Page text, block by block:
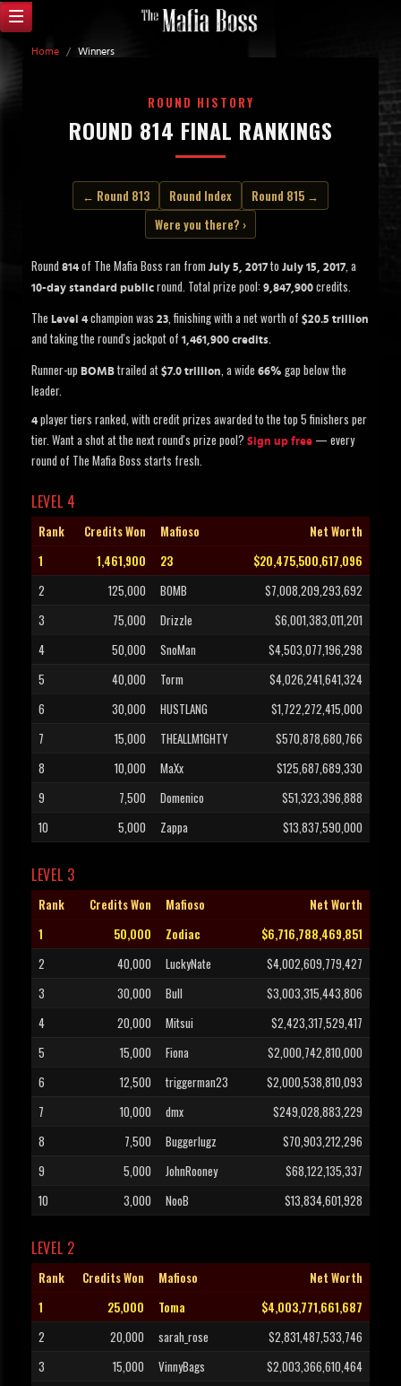
Home / Winners
ROUND HISTORY
ROUND 814 FINAL RANKINGS
← Round 813 Round Index
Round 815 →
Were you there? ›
Round 814 of The Mafia Boss ran from July 5, 2017 to July 15, 2017, a
10-day standard public round. Total prize pool: 9,847,900 credits.
The Level 4 champion was 23, finishing with a net worth of $20.5 trillion
and taking the round's jackpot of 1,461,900 credits.
Runner-up BOMB trailed at $7.0 trillion, a wide 66% gap below the
leader.
4 player tiers ranked, with credit prizes awarded to the top 5 finishers per
tier. Want a shot at the next round's prize pool? Sign up free — every
round of The Mafia Boss starts fresh.
LEVEL 4
Rank Credits Won Mafioso
Net Worth
1
1,461,900 23
$20,475,500,617,096
2
125,000 BOMB
$7,008,209,293,692
3
75,000 Drizzle
$6,001,383,011,201
4
50,000 SnoMan
$4,503,077,196,298
5
40,000 Torm
$4,026,241,641,324
6
30,000 HUSTLANG
$1,722,272,415,000
7
15,000 THEALLM1GHTY
$570,878,680,766
8
10,000 MaXx
$125,687,689,330
9
7,500 Domenico
$51,323,396,888
10
5,000 Zappa $13,837,590,000
LEVEL 3
Rank Credits Won Mafioso
Net Worth
1
50,000 Zodiac
$6,716,788,469,851
2
40,000 LuckyNate
$4,002,609,779,427
3
30,000 Bull
$3,003,315,443,806
4
20,000 Mitsui
$2,423,317,529,417
5
15,000 Fiona
$2,000,742,810,000
6
12,500 triggerman23
$2,000,538,810,093
7
10,000 dmx
$249,028,883,229
8
7,500 Buggerlugz
$70,903,212,296
9
5,000 JohnRooney
$68,122,135,337
10
3,000 NooB $13,834,601,928
LEVEL 2
Rank Credits Won Mafioso
Net Worth
1
25,000 Toma
$4,003,771,661,687
2
20,000 sarah_rose
$2,831,487,533,746
3
15,000 VinnyBags
$2,003,366,610,464